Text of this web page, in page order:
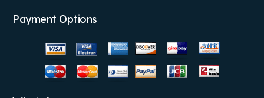
Payment Options